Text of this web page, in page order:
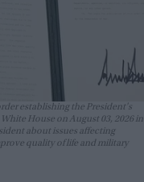
establishing the President's
House on August 03, 2026 in
about issues affecting
quality of life and military